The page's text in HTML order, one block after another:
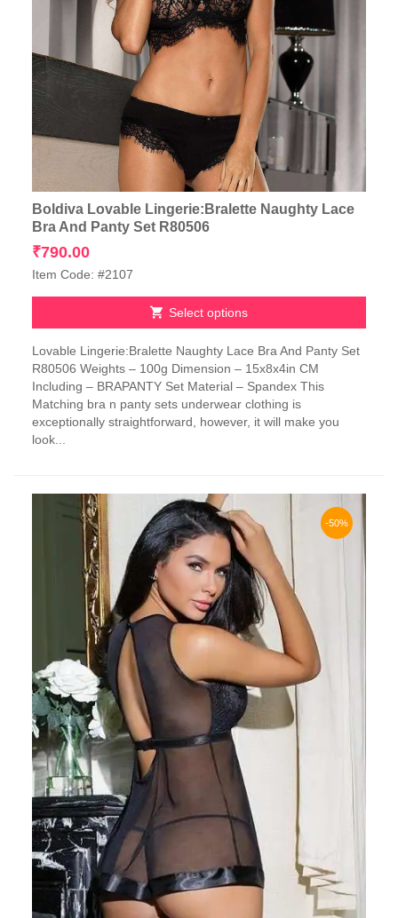
Boldiva Lovable Lingerie:Bralette Naughty Lace
Bra And Panty Set R80506
₹790.00
Item Code: #2107
Select options
product
has
multiple
variants.
The
options
chosen
Lovable Lingerie:Bralette Naughty Lace Bra And Panty Set
R80506 Weights – 100g Dimension – 15x8x4in CM
Including – BRAPANTY Set Material – Spandex This
Matching bra n panty sets underwear clothing is
exceptionally straightforward, however, it will make you
look...
-50%